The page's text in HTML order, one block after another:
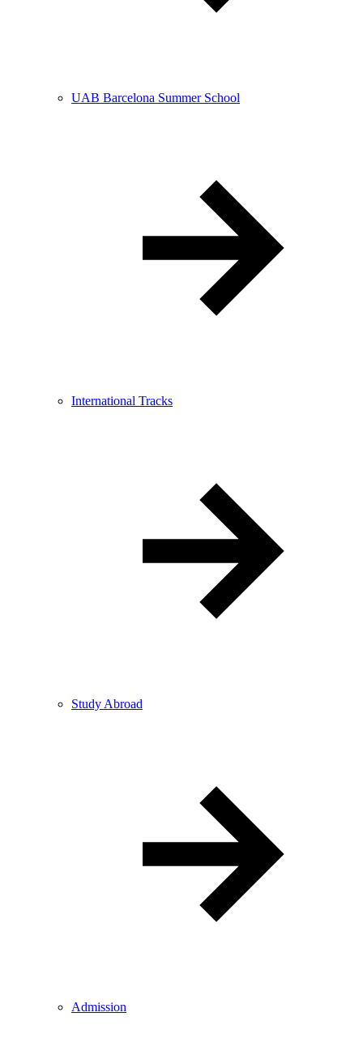
UAB Barcelona Summer School
International Tracks
Study Abroad
Admission